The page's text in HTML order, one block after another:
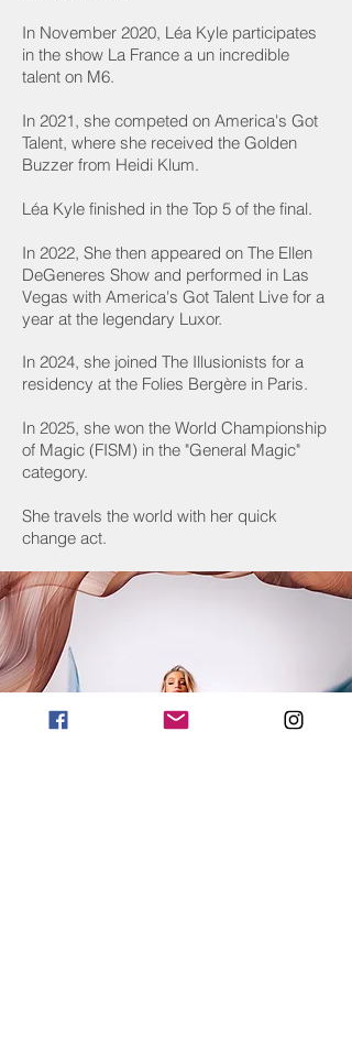
In November 2020, Léa Kyle participates
in the show La France a un incredible
talent on M6.
In 2021, she competed on America's Got
Talent, where she received the Golden
Buzzer from Heidi Klum.
Léa Kyle finished in the Top 5 of the final.
In 2022, She then appeared on The Ellen
DeGeneres Show and performed in Las
Vegas with America's Got Talent Live for a
year at the legendary Luxor.
In 2024, she joined The Illusionists for a
residency at the Folies Bergère in Paris.
In 2025, she won the World Championship
of Magic (FISM) in the "General Magic"
category.
She travels the world with her quick
change act.